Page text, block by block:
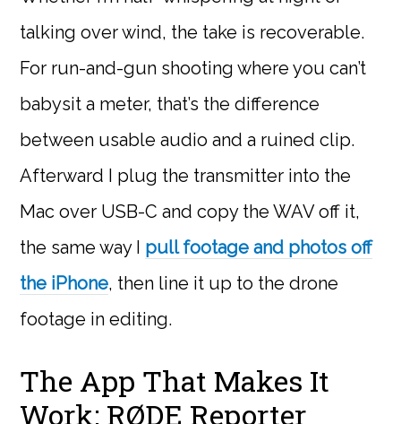
talking over wind, the take is recoverable.
For run-and-gun shooting where you can’t
babysit a meter, that’s the difference
between usable audio and a ruined clip.
Afterward I plug the transmitter into the
Mac over USB-C and copy the WAV off it,
the same way I pull footage and photos off
the iPhone, then line it up to the drone
footage in editing.
The App That Makes It
Work: RØDE Reporter